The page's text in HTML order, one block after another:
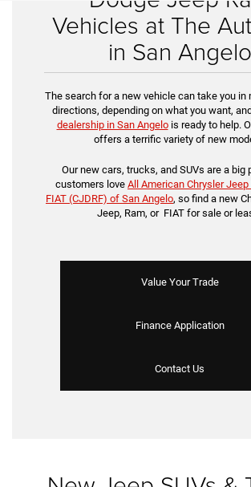
Vehicles at The
in San Angelo
The search for a new vehicle can take you in
directions, depending on what you want,
dealership in San Angelois ready to help.
offers a terrific variety of new
Our new cars, trucks, and SUVs are a big
customers love All American Chrysler Jeep
FIAT (CJDRF) of San Angelo, so find a new
Jeep, Ram, or FIAT for sale or
Value Your Trade
Finance Application
Contact Us